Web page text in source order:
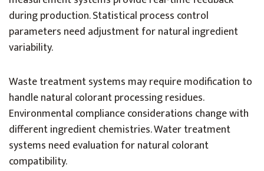
during production. Statistical process control
parameters need adjustment for natural ingredient
variability.
Waste treatment systems may require modification to
handle natural colorant processing residues.
Environmental compliance considerations change with
different ingredient chemistries. Water treatment
systems need evaluation for natural colorant
compatibility.